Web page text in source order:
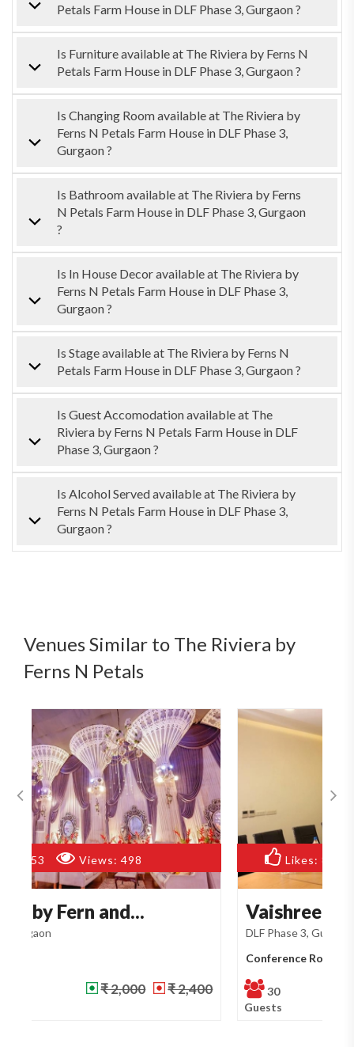
Petals Farm House in DLF Phase 3, Gurgaon ?
Is Furniture available at The Riviera by Ferns N
Petals Farm House in DLF Phase 3, Gurgaon ?
Is Changing Room available at The Riviera by
Ferns N Petals Farm House in DLF Phase 3,
Gurgaon ?
Is Bathroom available at The Riviera by Ferns
N Petals Farm House in DLF Phase 3, Gurgaon
?
Is In House Decor available at The Riviera by
Ferns N Petals Farm House in DLF Phase 3,
Gurgaon ?
Is Stage available at The Riviera by Ferns N
Petals Farm House in DLF Phase 3, Gurgaon ?
Is Guest Accomodation available at The
Riviera by Ferns N Petals Farm House in DLF
Phase 3, Gurgaon ?
Is Alcohol Served available at The Riviera by
Ferns N Petals Farm House in DLF Phase 3,
Gurgaon ?
Venues Similar to The Riviera by
Ferns N Petals
Likes: 82
Vaishree Boutique Ho...
DLF Phase 3, Gurgaon
NA